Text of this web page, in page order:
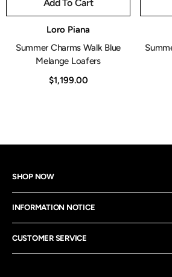
Add To Cart
Loro Piana
Summer Charms Walk Blue
Melange Loafers
$1,199.00
SHOP NOW
INFORMATION NOTICE
CUSTOMER SERVICE